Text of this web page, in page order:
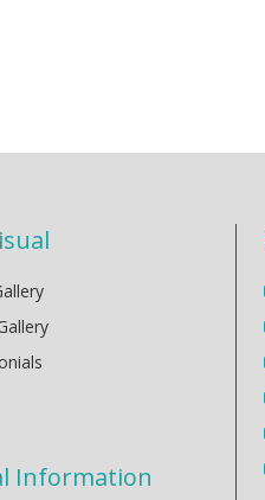
Information